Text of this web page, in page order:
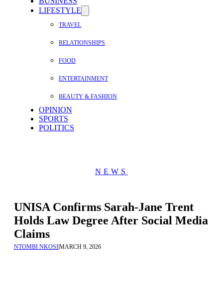
LIFESTYLE
TRAVEL
RELATIONSHIPS
FOOD
ENTERTAINMENT
BEAUTY & FASHION
OPINION
SPORTS
POLITICS
NEWS
UNISA Confirms Sarah-Jane Trent
Holds Law Degree After Social Media
Claims
NTOMBI NKOSIMARCH 9, 2026